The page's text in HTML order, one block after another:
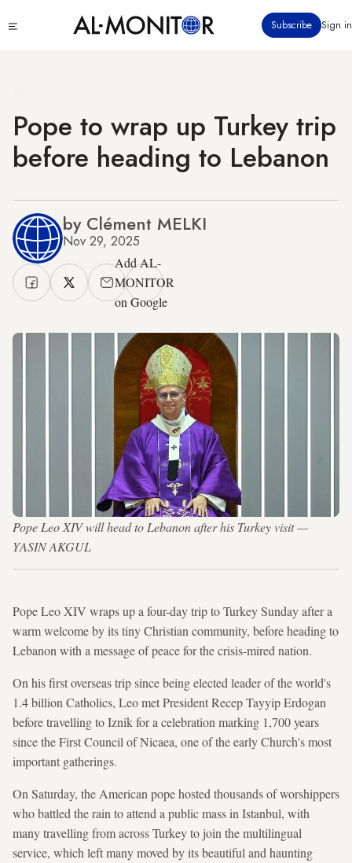
to
Subscribe Sign in
Pope to wrap up Turkey trip
before heading to Lebanon
by Clément MELKI
Nov 29, 2025
Add AL-
MONITOR
on Google
Pope Leo XIV will head to Lebanon after his Turkey visit —
YASIN AKGUL
Pope Leo XIV wraps up a four-day trip to Turkey Sunday after a
warm welcome by its tiny Christian community, before heading to
Lebanon with a message of peace for the crisis-mired nation.
On his first overseas trip since being elected leader of the world's
1.4 billion Catholics, Leo met President Recep Tayyip Erdogan
before travelling to Iznik for a celebration marking 1,700 years
since the First Council of Nicaea, one of the early Church's most
important gatherings.
On Saturday, the American pope hosted thousands of worshippers
who battled the rain to attend a public mass in Istanbul, with
many travelling from across Turkey to join the multilingual
service, which left many moved by its beautiful and haunting